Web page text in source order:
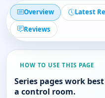
Overview Latest
Reviews
HOW TO USE THIS PAGE
Series pages work
a control room.